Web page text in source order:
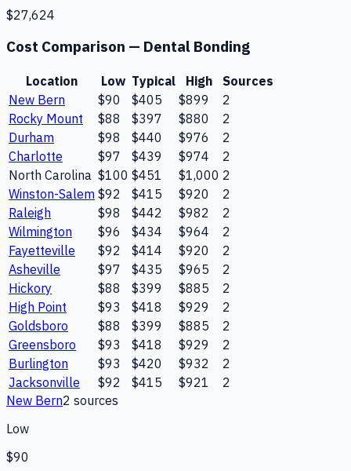
$27,624
Cost Comparison — Dental Bonding
Location Low Typical High
Sources
New Bern
$90 $405 $899
2
Rocky Mount
$88 $397 $880
2
Durham
$98 $440 $976
2
Charlotte
$97 $439 $974
2
North Carolina $100 $451 $1,000 2
Winston-Salem $92 $415 $920
2
Raleigh
$98 $442 $982
2
Wilmington
$96 $434 $964
2
Fayetteville
$92 $414 $920
2
Asheville
$97 $435 $965
2
Hickory
$88 $399 $885
2
High Point
$93 $418 $929
2
Goldsboro
$88 $399 $885
2
Greensboro
$93 $418 $929
2
Burlington
$93 $420 $932
2
Jacksonville
$92 $415 $921
2
New Bern2 sources
Low
$90